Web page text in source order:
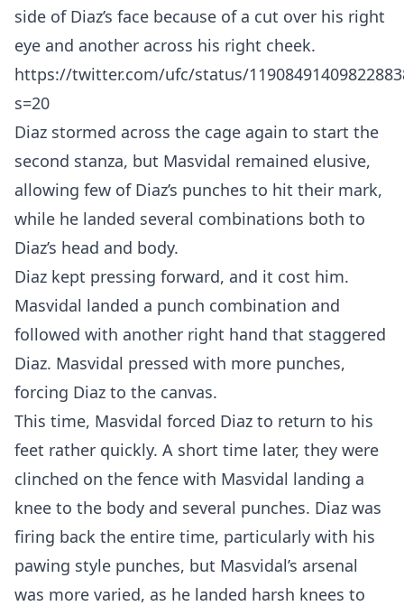
side of Diaz’s face because of a cut over his right
eye and another across his right cheek.
https://twitter.com/ufc/status/
s=20
Diaz stormed across the cage again to start the
second stanza, but Masvidal remained elusive,
allowing few of Diaz’s punches to hit their mark,
while he landed several combinations both to
Diaz’s head and body.
Diaz kept pressing forward, and it cost him.
Masvidal landed a punch combination and
followed with another right hand that staggered
Diaz. Masvidal pressed with more punches,
forcing Diaz to the canvas.
This time, Masvidal forced Diaz to return to his
feet rather quickly. A short time later, they were
clinched on the fence with Masvidal landing a
knee to the body and several punches. Diaz was
firing back the entire time, particularly with his
pawing style punches, but Masvidal’s arsenal
was more varied, as he landed harsh knees to